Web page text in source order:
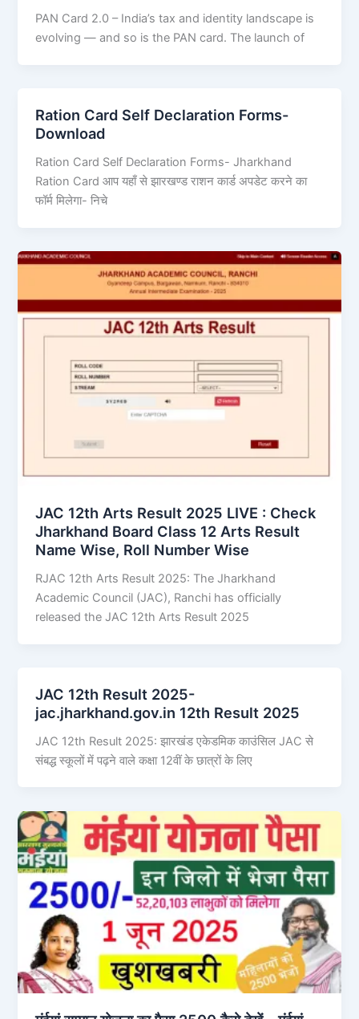
PAN Card 2.0 – India’s tax and identity landscape is
evolving — and so is the PAN card. The launch of
Ration Card Self Declaration Forms-
Download
Ration Card Self Declaration Forms- Jharkhand
Ration Card आप यहाँ से झारखण्ड राशन कार्ड अपडेट करने का
फॉर्म मिलेगा- निचे
JAC 12th Arts Result 2025 LIVE : Check
Jharkhand Board Class 12 Arts Result
Name Wise, Roll Number Wise
RJAC 12th Arts Result 2025: The Jharkhand
Academic Council (JAC), Ranchi has officially
released the JAC 12th Arts Result 2025
JAC 12th Result 2025-
jac.jharkhand.gov.in 12th Result 2025
JAC 12th Result 2025: झारखंड एकेडमिक काउंसिल JAC से
संबद्ध स्कूलों में पढ़ने वाले कक्षा 12वीं के छात्रों के लिए